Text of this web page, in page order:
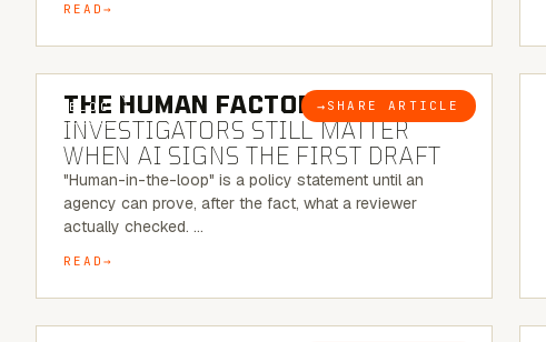
READ
BLOG → SHARE ARTICLE
6 MINUTE READ
THE HUMAN FACTOR:WHY
INVESTIGATORS STILL MATTER
WHEN AI SIGNS THE FIRST DRAFT
"Human-in-the-loop" is a policy statement until an
agency can prove, after the fact, what a reviewer
actually checked. …
READ
6 MINUTE READ